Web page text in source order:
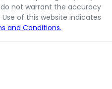
not warrant the accuracy
of this website indicates
and Conditions.